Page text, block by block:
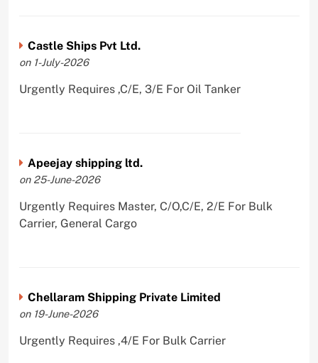
Castle Ships Pvt Ltd.
on 1-July-2026
Urgently Requires ,C/E, 3/E For Oil Tanker
Apeejay shipping ltd.
on 25-June-2026
Urgently Requires Master, C/O,C/E, 2/E For Bulk
Carrier, General Cargo
Chellaram Shipping Private Limited
on 19-June-2026
Urgently Requires ,4/E For Bulk Carrier